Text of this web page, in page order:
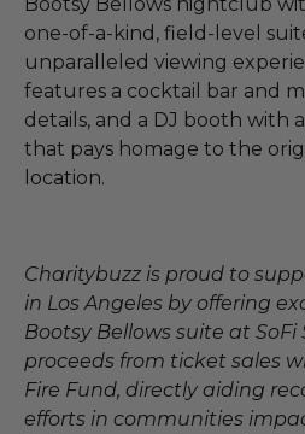
one-of-a-kind, field-level
unparalleled viewing
features a cocktail bar and
details, and a DJ booth with
that pays homage to the
location.
Charitybuzz is proud to
in Los Angeles by offering
Bootsy Bellows suite at SoFi
proceeds from ticket sales
Fire Fund, directly aiding
efforts in communities